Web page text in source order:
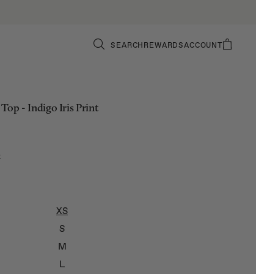
SEARCH REWARDSACCOUNT
- Indigo Iris Print
XS
S
M
L